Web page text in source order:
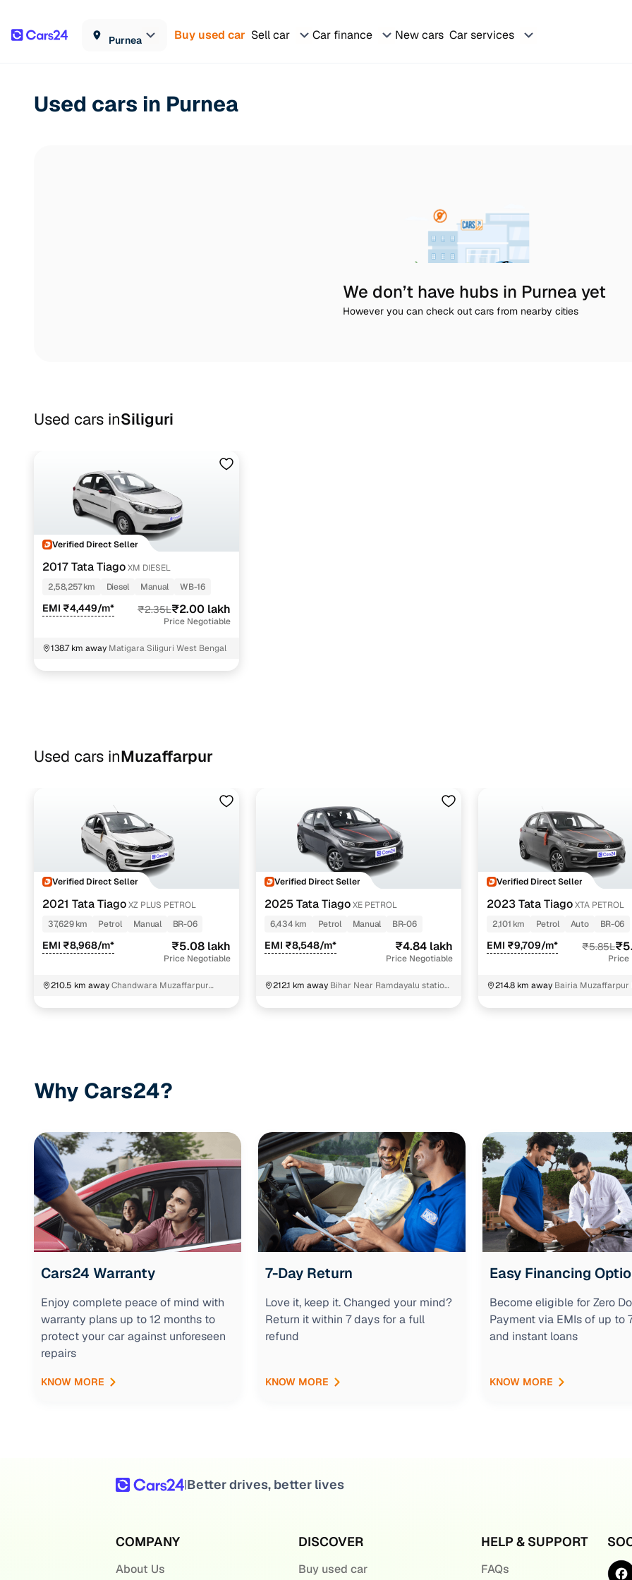
Purnea Buy used car Sell car Car finance New cars Car services
Used cars in Purnea
We don’t have hubs in Purnea yet
However you can check out cars from nearby cities
Used cars inSiliguri
Verified Direct Seller
2017 Tata TiagoXM DIESEL
2,58,257 km
Diesel Manual WB-16
EMI ₹4,449/m* ₹2.35L₹2.00 lakh
Price Negotiable
138.7 km away Matigara Siliguri West Bengal
Used cars inMuzaffarpur
Verified Direct Seller
2021 Tata TiagoXZ PLUS PETROL
37,629 km
Petrol Manual BR-06
EMI ₹8,968/m* ₹5.08 lakh
Price Negotiable
210.5 km awayChandwara Muzaffarpur
Verified Direct Seller
2025 Tata TiagoXE PETROL
6,434 km
Petrol Manual BR-06
EMI ₹8,548/m* ₹4.84 lakh
Price Negotiable
212.1 km away Bihar Near Ramdayalu station
Verified Direct Seller
2023 Tata TiagoXTA PETROL
2,101 km
Petrol Auto BR-06
EMI ₹9,709/m* ₹5.85L
Price
214.8 km away Bairia Muzaffarpur
Why Cars24?
Cars24 Warranty
Enjoy complete peace of mind with
warranty plans up to 12 months to
protect your car against unforeseen
repairs
KNOW MORE
7-Day Return
Love it, keep it. Changed your mind?
Return it within 7 days for a full
refund
KNOW MORE
Easy Financing
Become eligible for Zero
Payment via EMIs of up to
and instant loans
KNOW MORE
|Better drives, better lives
COMPANY
About Us
DISCOVER
Buy used car
HELP & SUPPORT
FAQs